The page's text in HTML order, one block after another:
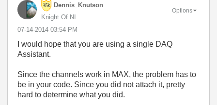
Dennis_Knutson
Knight Of NI
‎07-14-2014 03:54 PM
Options
I would hope that you are using a single DAQ
Assistant.
Since the channels work in MAX, the problem has to
be in your code. Since you did not attach it, pretty
hard to determine what you did.